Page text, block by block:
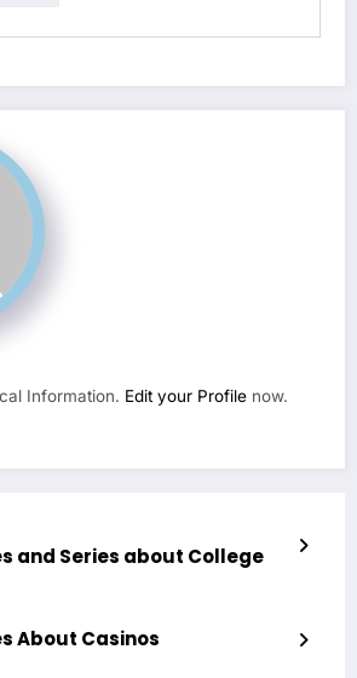
Information. Edit your Profile now.
and Series about College
About Casinos